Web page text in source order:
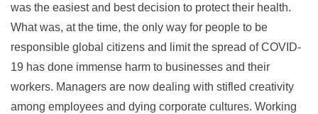
was the easiest and best decision to protect their health.
What was, at the time, the only way for people to be
responsible global citizens and limit the spread of COVID-
19 has done immense harm to businesses and their
workers. Managers are now dealing with stifled creativity
among employees and dying corporate cultures. Working